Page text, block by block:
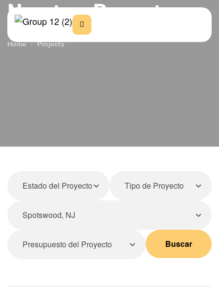
Nuestros Proyectos
Home Projects
Buscar